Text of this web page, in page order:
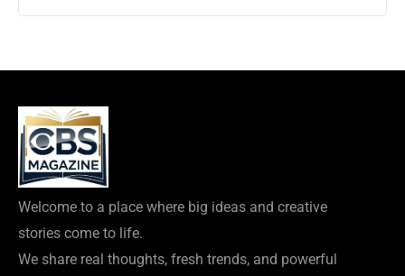
Welcome to a place where big ideas and creative
stories come to life.
We share real thoughts, fresh trends, and powerful